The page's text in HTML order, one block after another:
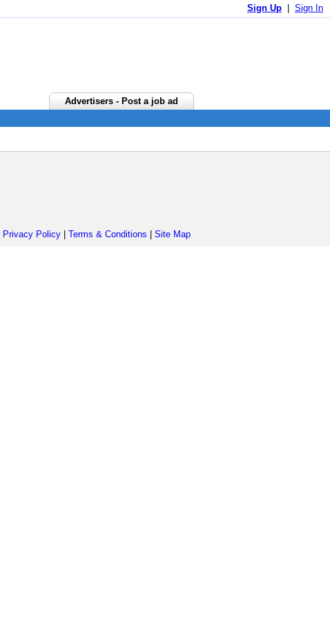
Sign Up Sign In
Advertisers - Post a job ad
Privacy Policy Terms & Conditions Site Map